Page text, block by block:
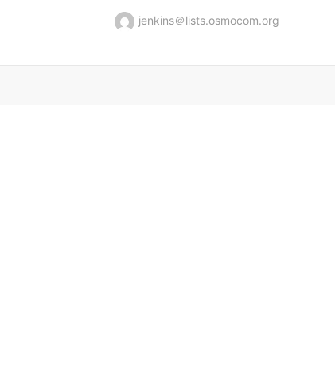
jenkins＠lists.osmocom.org